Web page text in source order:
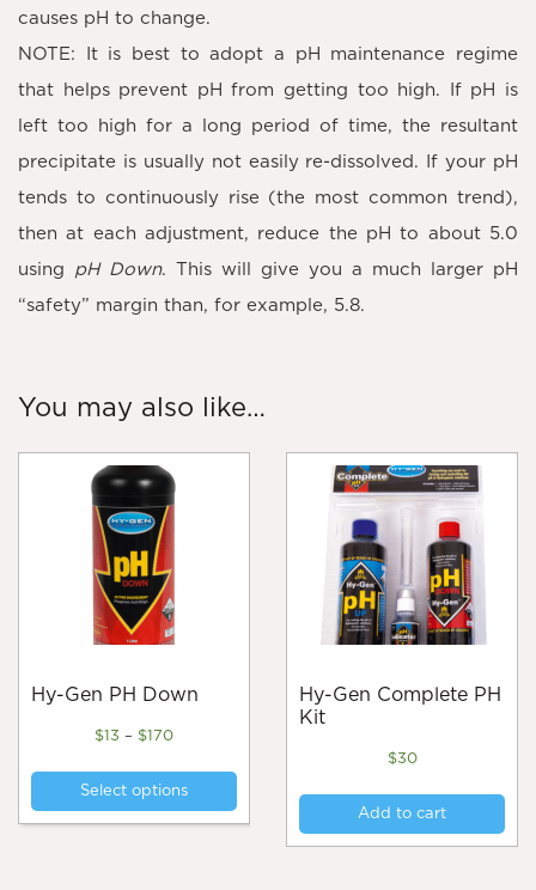
causes pH to change.
NOTE: It is best to adopt a pH maintenance regime
that helps prevent pH from getting too high. If pH is
left too high for a long period of time, the resultant
precipitate is usually not easily re-dissolved. If your pH
tends to continuously rise (the most common trend),
then at each adjustment, reduce the pH to about 5.0
using pH Down. This will give you a much larger pH
“safety” margin than, for example, 5.8.
You may also like…
Hy-Gen PH Down
$13 – $170
$13
through
Select options
product
has
multiple
Hy-Gen Complete PH
Kit
$30
Add to cart